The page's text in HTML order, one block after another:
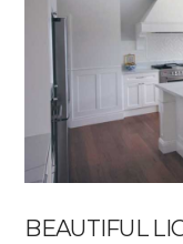
BEAUTIFUL